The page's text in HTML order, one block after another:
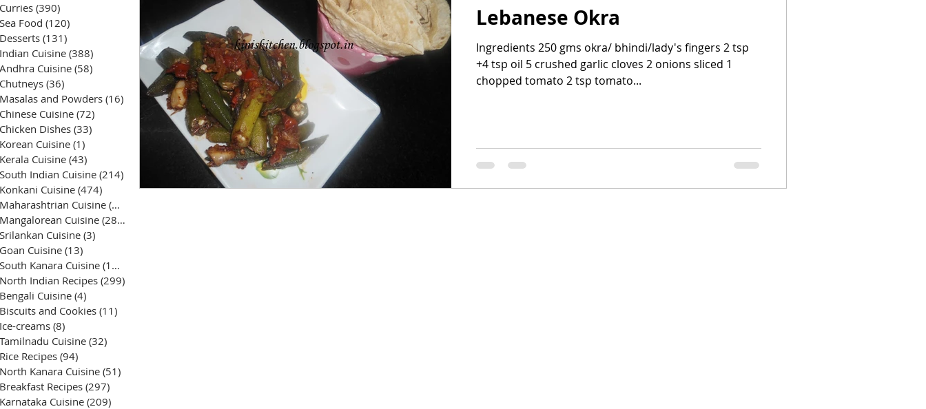
Curries (390)
Sea Food (120)
Desserts (131)
Indian Cuisine (388)
Andhra Cuisine (58)
Chutneys (36)
Masalas and Powders (16) 16 posts
Chinese Cuisine (72)
Chicken Dishes (33)
Korean Cuisine (1)
Kerala Cuisine (43)
South Indian Cuisine (214)
Konkani Cuisine (474) 474 posts
Maharashtrian Cuisine (50)
Mangalorean Cuisine (285)
Srilankan Cuisine (3)
Goan Cuisine (13)
South Kanara Cuisine (161)
North Indian Recipes (299)
Bengali Cuisine (4)
Biscuits and Cookies (11)
Ice-creams (8)
Tamilnadu Cuisine (32)
Rice Recipes (94)
North Kanara Cuisine (51)
Breakfast Recipes (297)
Karnataka Cuisine (209)
Lebanese Okra
Ingredients 250 gms okra/ bhindi/lady's fingers 2 tsp
+4 tsp oil 5 crushed garlic cloves 2 onions sliced 1
chopped tomato 2 tsp tomato...